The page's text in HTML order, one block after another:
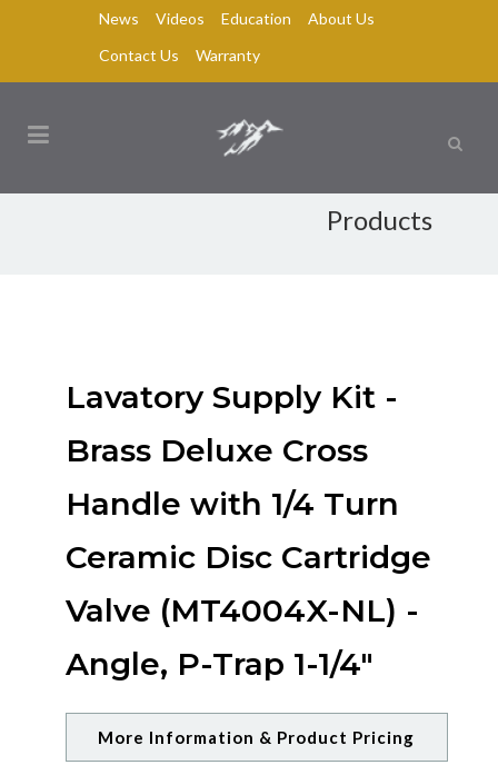
News Videos Education
About Us
Contact Us
Warranty
Products
Lavatory Supply Kit -
Brass Deluxe Cross
Handle with 1/4 Turn
Ceramic Disc Cartridge
Valve (MT4004X-NL) -
Angle, P-Trap 1-1/4"
More Information & Product Pricing